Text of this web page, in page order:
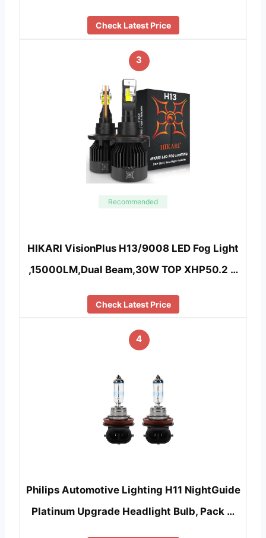
Check Latest Price
3
Recommended
HIKARI VisionPlus H13/9008 LED Fog Light
,15000LM,Dual Beam,30W TOP XHP50.2 …
Check Latest Price
4
Philips Automotive Lighting H11 NightGuide
Platinum Upgrade Headlight Bulb, Pack …